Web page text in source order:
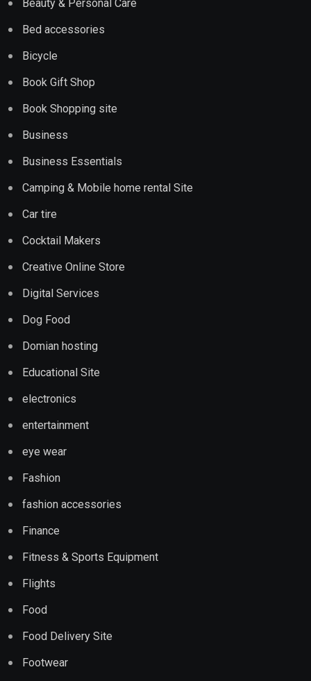
Beauty & Personal Care
Bed accessories
Bicycle
Book Gift Shop
Book Shopping site
Business
Business Essentials
Camping & Mobile home rental Site
Car tire
Cocktail Makers
Creative Online Store
Digital Services
Dog Food
Domian hosting
Educational Site
electronics
entertainment
eye wear
Fashion
fashion accessories
Finance
Fitness & Sports Equipment
Flights
Food
Food Delivery Site
Footwear